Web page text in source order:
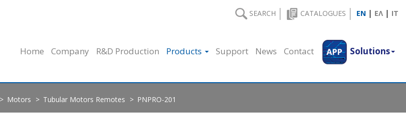
Motors Tubular Motors Remotes PNPRO-201
SEARCH CATALOGUES EN | ΕΛ | IT
Home Company R&D Production Products Support News Contact Solutions